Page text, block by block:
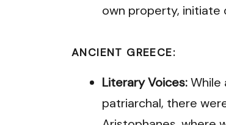
own property, initiate
ANCIENT GREECE:
Literary Voices:While
patriarchal, there